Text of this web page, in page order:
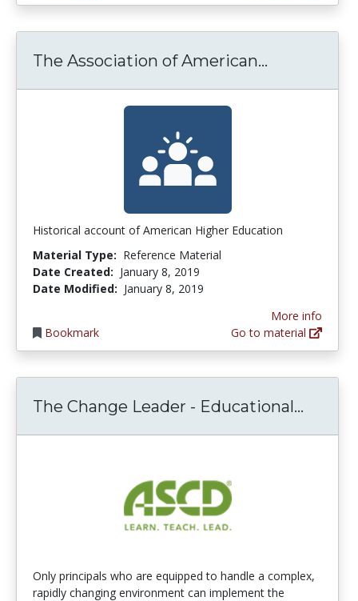
The Association of American...
Historical account of American Higher Education
Material Type: Reference Material
Date Created: January 8, 2019
Date Modified: January 8, 2019
Bookmark
More info
Go to material
The Change Leader - Educational...
Only principals who are equipped to handle a complex,
rapidly changing environment can implement the